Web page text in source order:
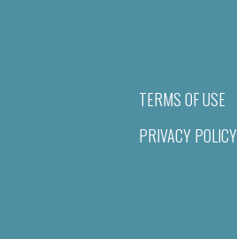
TERMS OF USE
PRIVACY POLICY